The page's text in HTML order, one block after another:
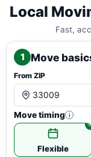
Local
Fast,
1 Move
From ZIP
Move timing i
Flexible